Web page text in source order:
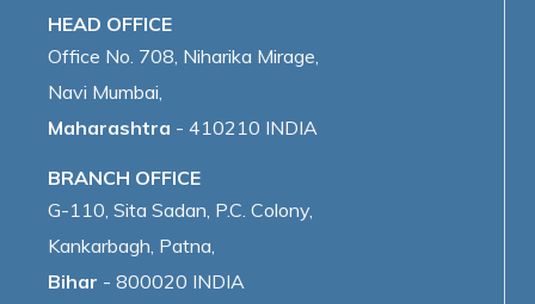
HEAD OFFICE
Office No. 708, Niharika Mirage,
Navi Mumbai,
Maharashtra - 410210 INDIA
BRANCH OFFICE
G-110, Sita Sadan, P.C. Colony,
Kankarbagh, Patna,
Bihar - 800020 INDIA